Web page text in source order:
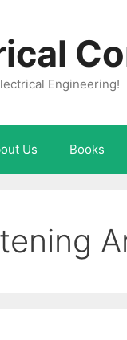
Engineering!
Us Books